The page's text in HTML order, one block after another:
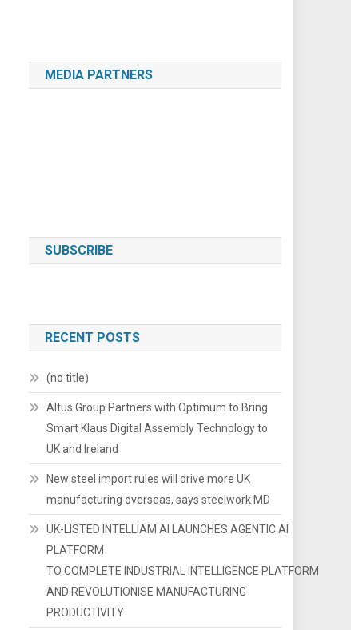
MEDIA PARTNERS
SUBSCRIBE
RECENT POSTS
(no title)
Altus Group Partners with Optimum to Bring
Smart Klaus Digital Assembly Technology to
UK and Ireland
New steel import rules will drive more UK
manufacturing overseas, says steelwork MD
UK-LISTED INTELLIAM AI LAUNCHES AGENTIC AI
PLATFORM
TO COMPLETE INDUSTRIAL INTELLIGENCE PLATFORM
AND REVOLUTIONISE MANUFACTURING
PRODUCTIVITY